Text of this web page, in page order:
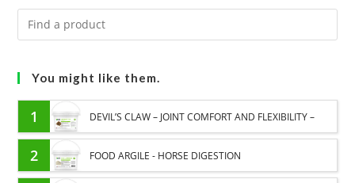
You might like them.
1 DEVIL’S CLAW – JOINT COMFORT AND FLEXIBILITY –
PURE PLANT
2 FOOD ARGILE - HORSE DIGESTION